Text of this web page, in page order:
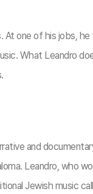
At one of his jobs,
What Leandro
and
Leandro,
Jewish music